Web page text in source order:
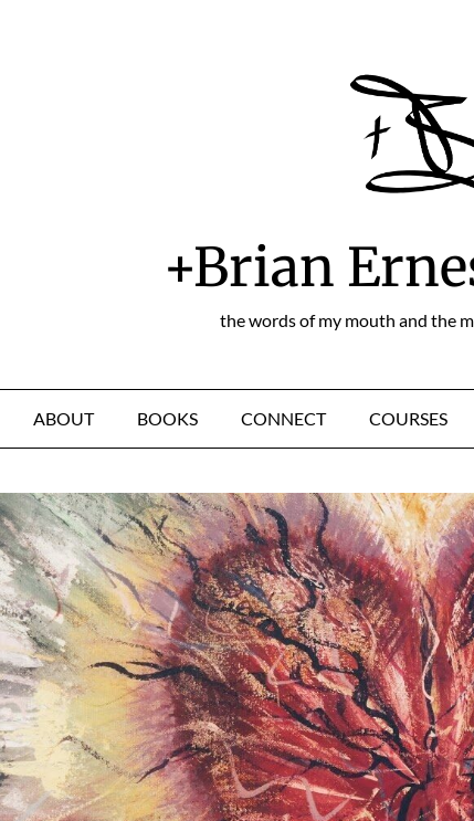
+Brian
the words of my mouth and the
ABOUT BOOKS CONNECT COURSES